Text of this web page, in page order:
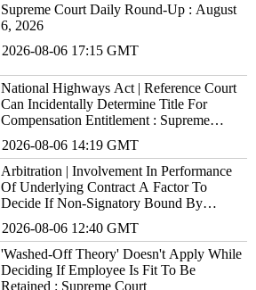
Supreme Court Daily Round-Up : August
6, 2026
2026-08-06 17:15 GMT
National Highways Act | Reference Court
Can Incidentally Determine Title For
Compensation Entitlement : Supreme
2026-08-06 14:19 GMT
Arbitration | Involvement In Performance
Of Underlying Contract A Factor To
Decide If Non-Signatory Bound By
2026-08-06 12:40 GMT
'Washed-Off Theory' Doesn't Apply While
Deciding If Employee Is Fit To Be
Retained : Supreme Court